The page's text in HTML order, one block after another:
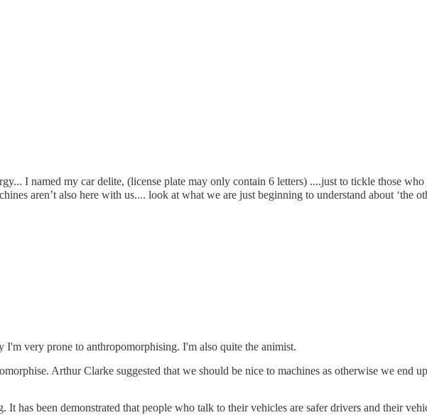
I named my car delite, (license plate may only contain 6 letters) ....just to tickle those
aren’t also here with us.... look at what we are just beginning to understand about ‘the
I'm very prone to anthropomorphising. I'm also quite the animist.
Arthur Clarke suggested that we should be nice to machines as otherwise we end
has been demonstrated that people who talk to their vehicles are safer drivers and their